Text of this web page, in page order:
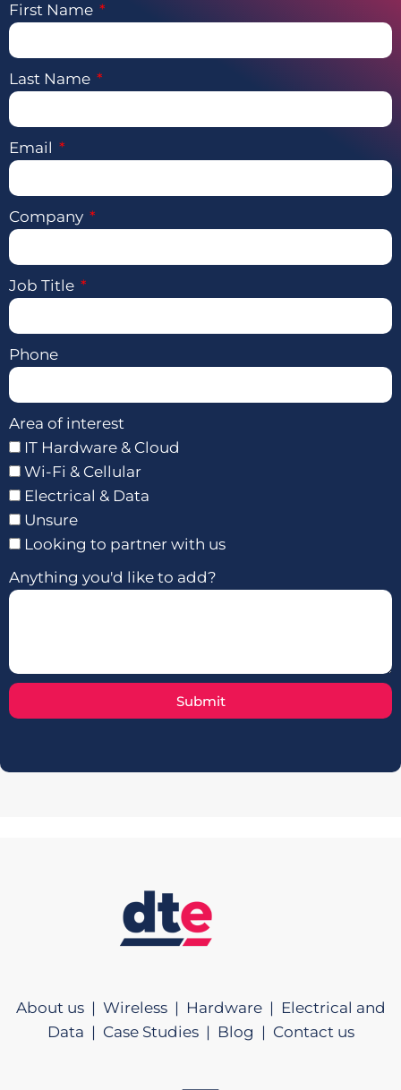
First Name
Last Name
Email
Company
Job Title
Phone
Area of interest
IT Hardware & Cloud
Wi-Fi & Cellular
Electrical & Data
Unsure
Looking to partner with us
Anything you'd like to add?
Submit
About us | Wireless | Hardware | Electrical and
Data | Case Studies | Blog | Contact us